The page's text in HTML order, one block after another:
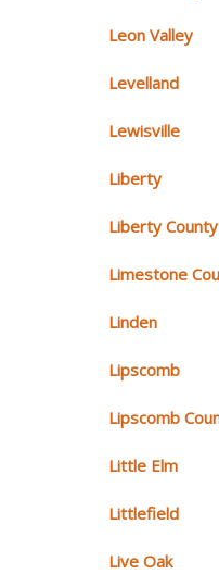
Leon Valley
Levelland
Lewisville
Liberty
Liberty County
Limestone
Linden
Lipscomb
Lipscomb
Little Elm
Littlefield
Live Oak